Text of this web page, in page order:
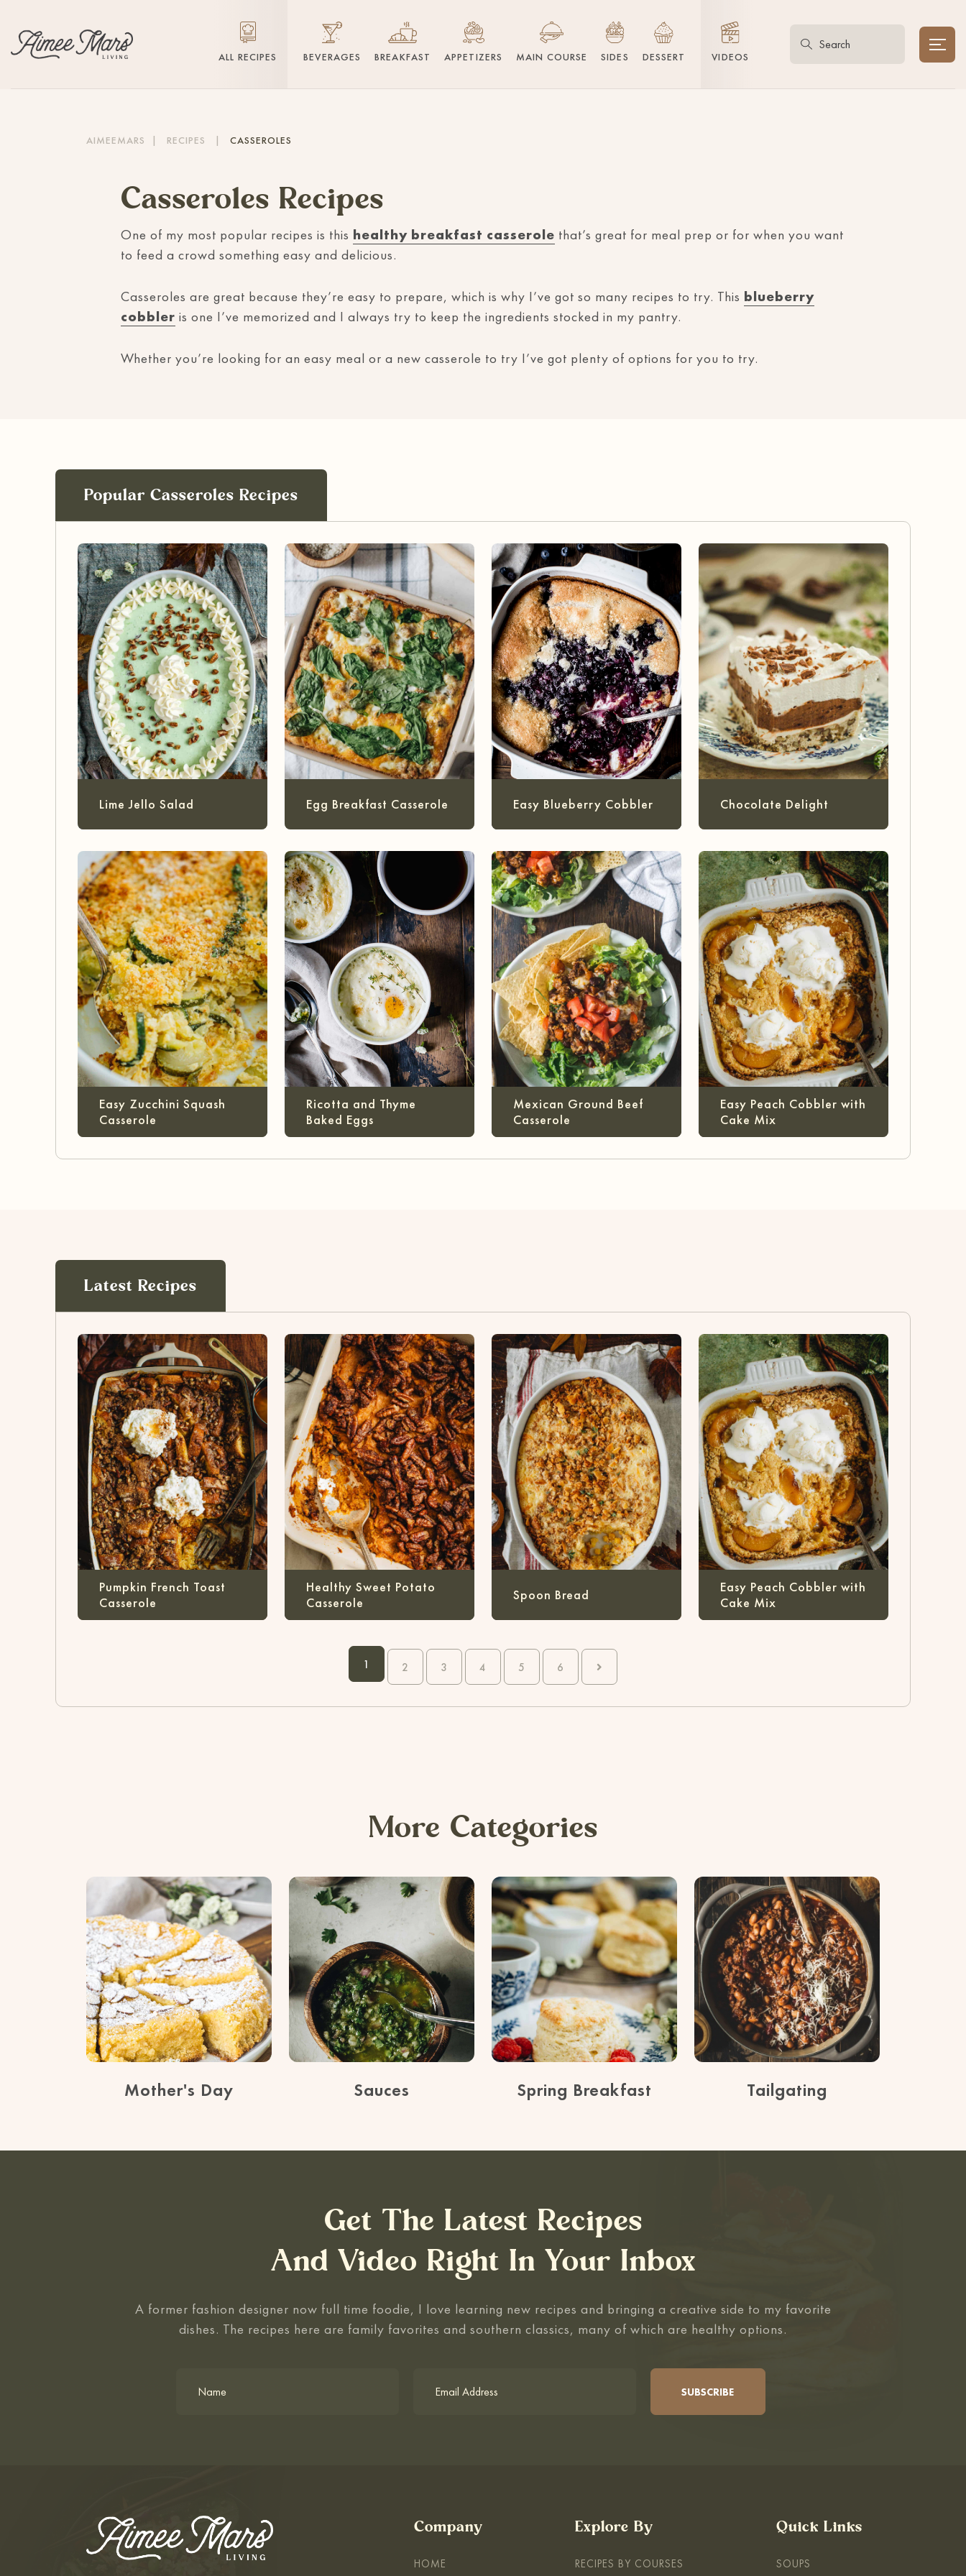
ALL RECIPES BEVERAGES BREAKFAST APPETIZERS MAIN COURSE SIDES DESSERT VIDEOS
AIMEEMARS | RECIPES | CASSEROLES
Casseroles Recipes
One of my most popular recipes is this healthy breakfast casserole that’s great for meal prep or for when you want
to feed a crowd something easy and delicious.
Casseroles are great because they’re easy to prepare, which is why I’ve got so many recipes to try. This blueberry
cobbler is one I’ve memorized and I always try to keep the ingredients stocked in my pantry.
Whether you’re looking for an easy meal or a new casserole to try I’ve got plenty of options for you to try.
Popular Casseroles Recipes
Lime Jello Salad Egg Breakfast Casserole Easy Blueberry Cobbler Chocolate Delight
Easy Zucchini Squash
Casserole
Ricotta and Thyme
Baked Eggs
Mexican Ground Beef
Casserole
Easy Peach Cobbler with
Cake Mix
Latest Recipes
Pumpkin French Toast
Casserole
Healthy Sweet Potato
Casserole
Spoon Bread
Easy Peach Cobbler with
Cake Mix
1 2 3 4 5 6
More Categories
Mother's Day Sauces Spring Breakfast Tailgating
Get The Latest Recipes
And Video Right In Your Inbox
A former fashion designer now full time foodie, I love learning new recipes and bringing a creative side to my favorite
dishes. The recipes here are family favorites and southern classics, many of which are healthy options.
Company
HOME
Explore By
RECIPES BY COURSES
Quick Links
SOUPS